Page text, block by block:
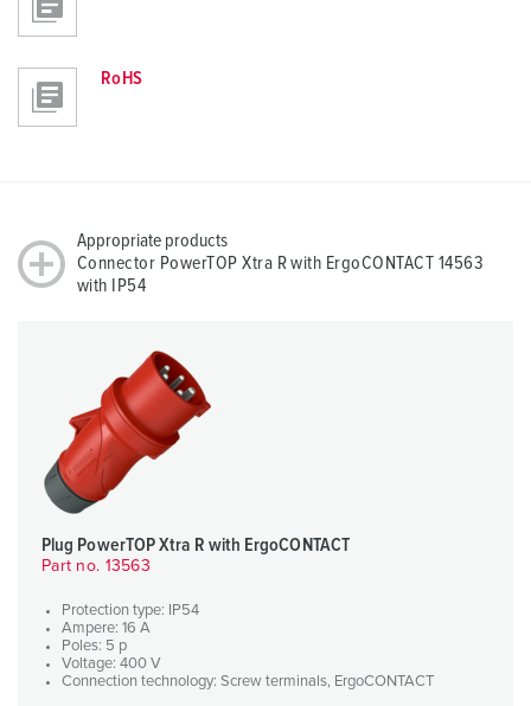
RoHS
Appropriate products
Connector PowerTOP Xtra R with ErgoCONTACT 14563
with IP54
Plug PowerTOP Xtra R with ErgoCONTACT
Part no. 13563
Protection type: IP54
Ampere: 16 A
Poles: 5 p
Voltage: 400 V
Connection technology: Screw terminals, ErgoCONTACT